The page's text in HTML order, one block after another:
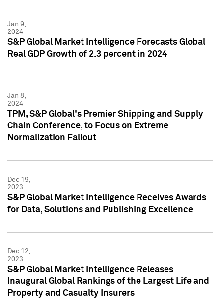
Jan 9,
2024
S&P Global Market Intelligence Forecasts Global
Real GDP Growth of 2.3 percent in 2024
Jan 8,
2024
TPM, S&P Global's Premier Shipping and Supply
Chain Conference, to Focus on Extreme
Normalization Fallout
Dec 19,
2023
S&P Global Market Intelligence Receives Awards
for Data, Solutions and Publishing Excellence
Dec 12,
2023
S&P Global Market Intelligence Releases
Inaugural Global Rankings of the Largest Life and
Property and Casualty Insurers